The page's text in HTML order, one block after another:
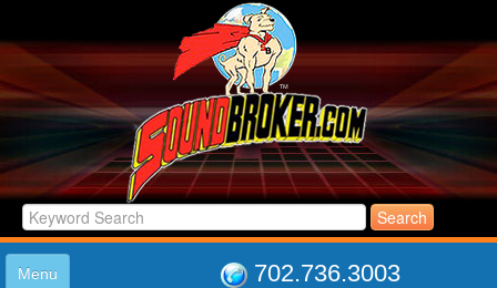
702.736.3003
Menu